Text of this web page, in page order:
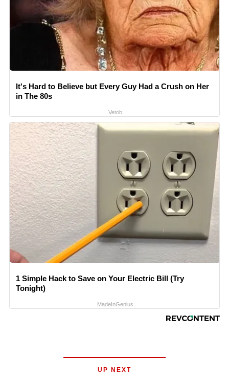
It's Hard to Believe but Every Guy Had a Crush on Her
in The 80s
Vetob
1 Simple Hack to Save on Your Electric Bill (Try
Tonight)
MadeInGenius
UP NEXT